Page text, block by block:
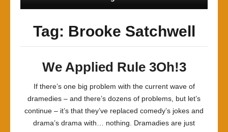
Tag: Brooke Satchwell
We Applied Rule 3Oh!3
If there’s one big problem with the current wave of
dramedies – and there’s dozens of problems, but let’s
continue – it’s that they’ve replaced comedy’s jokes and
drama’s drama with… nothing. Dramadies are just